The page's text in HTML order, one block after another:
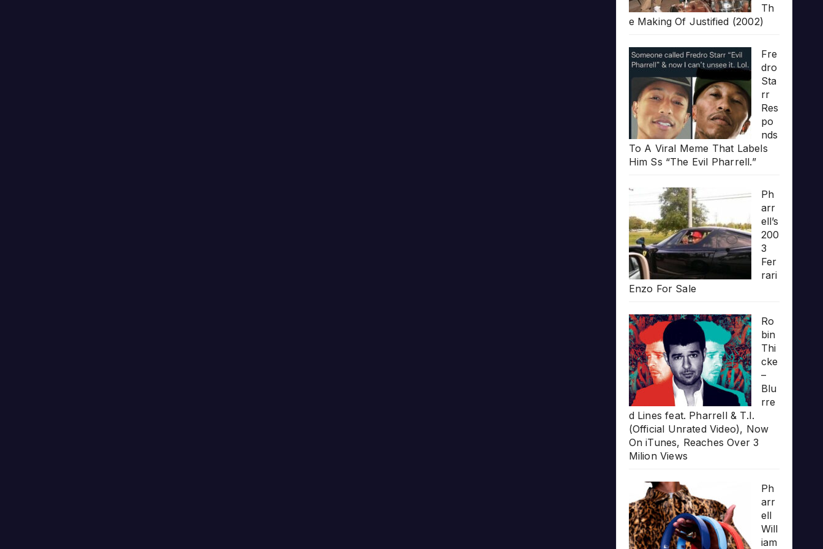
Th
e Making Of Justified (2002)
Fre
dro
Sta
rr
Res
po
nds
To A Viral Meme That Labels
Him Ss “The Evil Pharrell.”
Ph
arr
ell’s
200
3
Fer
rari
Enzo For Sale
Ro
bin
Thi
cke
–
Blu
rre
d Lines feat. Pharrell & T.I.
(Official Unrated Video), Now
On iTunes, Reaches Over 3
Milion Views
Ph
arr
ell
Will
iam